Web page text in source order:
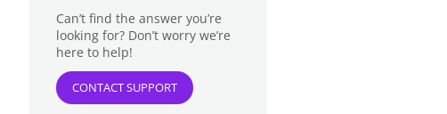
Can’t find the answer you’re
looking for? Don’t worry we’re
here to help!
CONTACT SUPPORT